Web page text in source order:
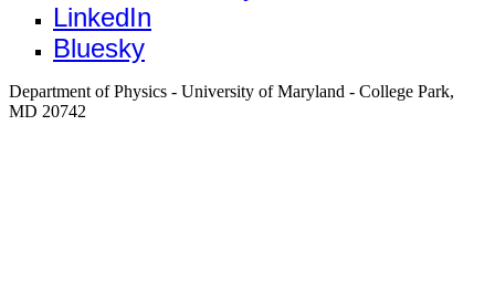
LinkedIn
Bluesky
Department of Physics - University of Maryland - College Park,
MD 20742